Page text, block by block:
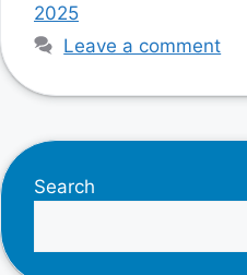
2025
Leave a comment
Search